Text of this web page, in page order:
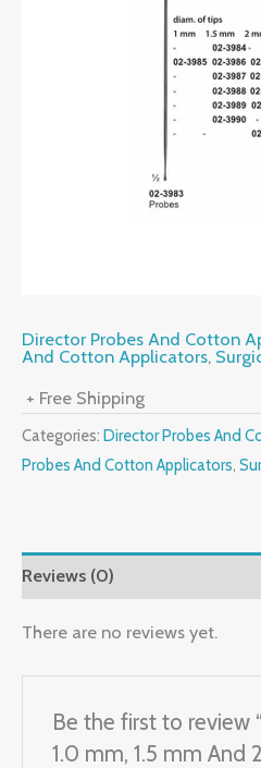
Director Probes And Cotton
And Cotton Applicators,
+ Free Shipping
Categories: Director Probes And
Probes And Cotton Applicators,
Reviews (0)
There are no reviews yet.
Be the first to review
1.0 mm, 1.5 mm And